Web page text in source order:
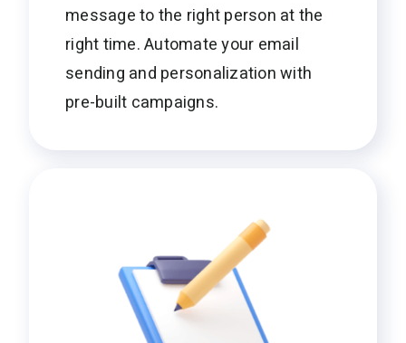
message to the right person at the
right time. Automate your email
sending and personalization with
pre-built campaigns.